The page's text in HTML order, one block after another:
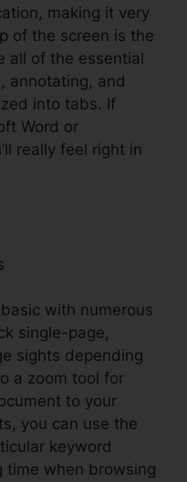
making it very
of the screen is the
all of the essential
annotating, and
into tabs. If
Word or
really feel right in
with numerous
single-page,
sights depending
a zoom tool for
to your
you can use the
keyword
time when browsing